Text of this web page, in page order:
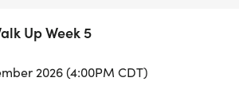
Up Week 5
2026 (4:00PM CDT)